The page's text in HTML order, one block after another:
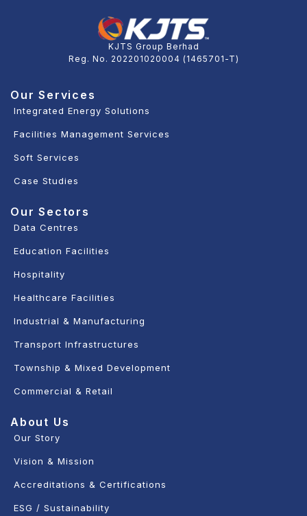
KJTS Group Berhad
Reg. No. 202201020004 (1465701-T)
Our Services
Integrated Energy Solutions
Facilities Management Services
Soft Services
Case Studies
Our Sectors
Data Centres
Education Facilities
Hospitality
Healthcare Facilities
Industrial & Manufacturing
Transport Infrastructures
Township & Mixed Development
Commercial & Retail
About Us
Our Story
Vision & Mission
Accreditations & Certifications
ESG / Sustainability